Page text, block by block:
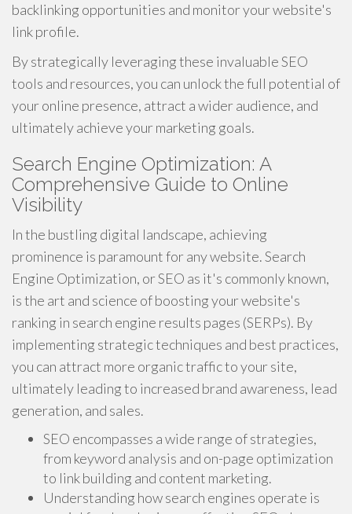
backlinking opportunities and monitor your website's
link profile.
By strategically leveraging these invaluable SEO
tools and resources, you can unlock the full potential of
your online presence, attract a wider audience, and
ultimately achieve your marketing goals.
Search Engine Optimization: A
Comprehensive Guide to Online
Visibility
In the bustling digital landscape, achieving
prominence is paramount for any website. Search
Engine Optimization, or SEO as it's commonly known,
is the art and science of boosting your website's
ranking in search engine results pages (SERPs). By
implementing strategic techniques and best practices,
you can attract more organic traffic to your site,
ultimately leading to increased brand awareness, lead
generation, and sales.
SEO encompasses a wide range of strategies,
from keyword analysis and on-page optimization
to link building and content marketing.
Understanding how search engines operate is